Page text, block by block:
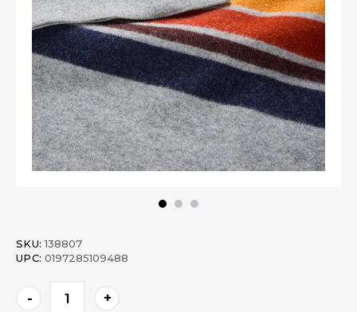
SKU: 138807
UPC: 0197285109488
Stock:
- +